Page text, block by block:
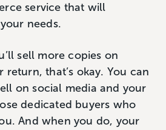
service that will
needs.
sell more copies on
return, that’s okay. You can
on social media and your
dedicated buyers who
And when you do, your